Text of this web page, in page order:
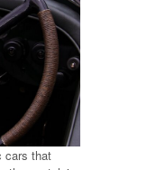
cars that